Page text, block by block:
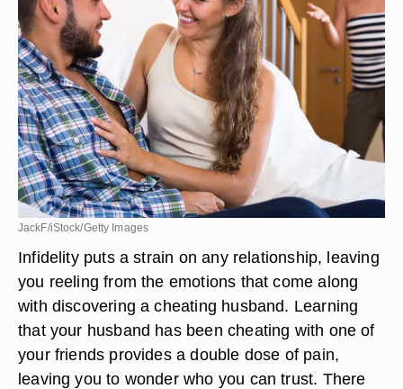
JackF/iStock/Getty Images
Infidelity puts a strain on any relationship, leaving
you reeling from the emotions that come along
with discovering a cheating husband. Learning
that your husband has been cheating with one of
your friends provides a double dose of pain,
leaving you to wonder who you can trust. There